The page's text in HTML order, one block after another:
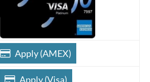
Apply (AMEX)
Apply (Visa)